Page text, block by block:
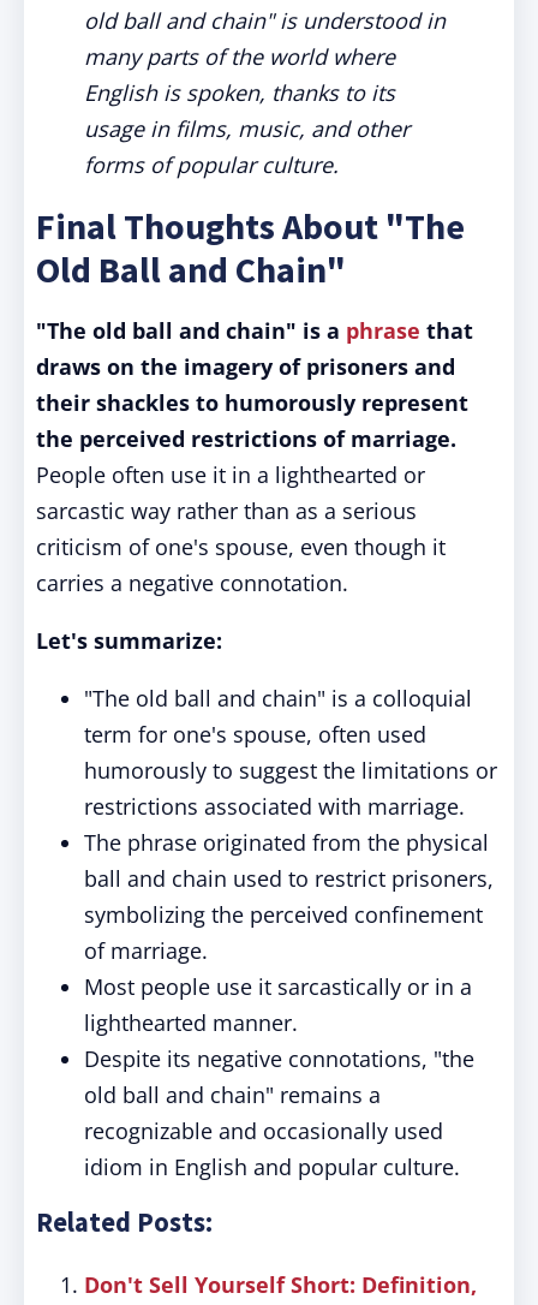
old ball and chain" is understood in
many parts of the world where
English is spoken, thanks to its
usage in films, music, and other
forms of popular culture.
Final Thoughts About "The
Old Ball and Chain"
"The old ball and chain" is a phrase that
draws on the imagery of prisoners and
their shackles to humorously represent
the perceived restrictions of marriage.
People often use it in a lighthearted or
sarcastic way rather than as a serious
criticism of one's spouse, even though it
carries a negative connotation.
Let's summarize:
"The old ball and chain" is a colloquial
term for one's spouse, often used
humorously to suggest the limitations or
restrictions associated with marriage.
The phrase originated from the physical
ball and chain used to restrict prisoners,
symbolizing the perceived confinement
of marriage.
Most people use it sarcastically or in a
lighthearted manner.
Despite its negative connotations, "the
old ball and chain" remains a
recognizable and occasionally used
idiom in English and popular culture.
Related Posts:
Don't Sell Yourself Short: Definition,